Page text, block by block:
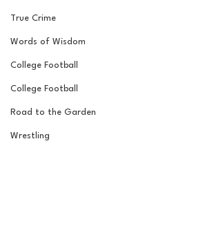
True Crime
Words of Wisdom
College Football
College Football
Road to the Garden
Wrestling